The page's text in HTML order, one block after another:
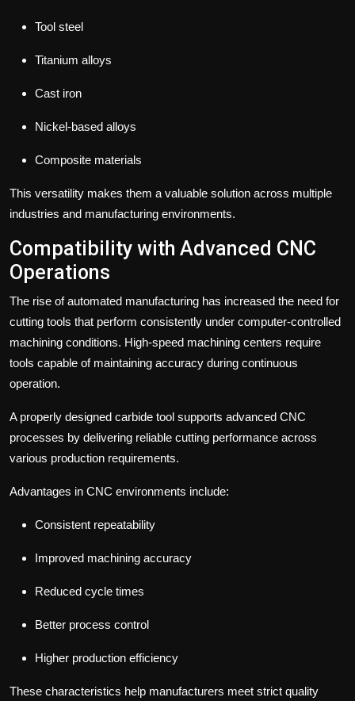
Tool steel
Titanium alloys
Cast iron
Nickel-based alloys
Composite materials
This versatility makes them a valuable solution across multiple
industries and manufacturing environments.
Compatibility with Advanced CNC
Operations
The rise of automated manufacturing has increased the need for
cutting tools that perform consistently under computer-controlled
machining conditions. High-speed machining centers require
tools capable of maintaining accuracy during continuous
operation.
A properly designed carbide tool supports advanced CNC
processes by delivering reliable cutting performance across
various production requirements.
Advantages in CNC environments include:
Consistent repeatability
Improved machining accuracy
Reduced cycle times
Better process control
Higher production efficiency
These characteristics help manufacturers meet strict quality